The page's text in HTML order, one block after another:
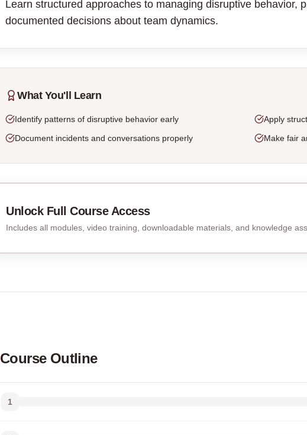
Learn structured approaches to managing disruptive behavior,
documented decisions about team dynamics.
What You'll Learn
Identify patterns of disruptive behavior early
Apply
Document incidents and conversations properly
Make fair
Unlock Full Course Access
Includes all modules, video training, downloadable materials, and knowledge
Course Outline
1